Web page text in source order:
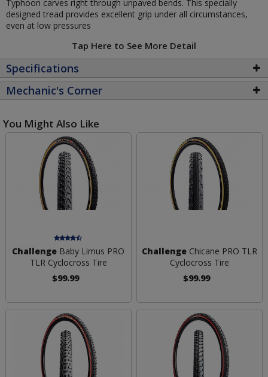
Typhoon carves right through unpaved bends. This specially
designed tread provides excellent grip under all circumstances,
even at low pressures
Tap Here to See More Detail
Specifications
Mechanic's Corner
You Might Also Like
Challenge Baby Limus PRO
TLR Cyclocross Tire
$99.99
ChallengeChicane PRO TLR
Cyclocross Tire
$99.99